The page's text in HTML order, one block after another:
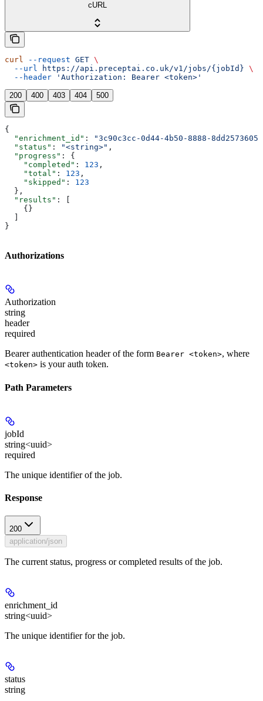
cURL
curl --request GET \
  --url
https://api.preceptai.co.uk/v1/jobs/{jobId} \
  --header
'Authorization: Bearer <token>'
200 400 403 404 500
{
  "enrichment_id"
:
"3c90c3cc-0d44-4b50-8888-
  "status"
: "<string>" ,
  "progress"
: {
    "completed"
: 123 ,
    "total"
: 123 ,
    "skipped"
: 123
  },
  "results"
: [
    {}
}
Authorizations
Authorization
string
header
required
Bearer authentication header of the form Bearer <token>, where
<token> is your auth token.
Path Parameters
jobId
string<uuid>
required
The unique identifier of the job.
Response
200
application/json
The current status, progress or completed results of the job.
enrichment_id
string<uuid>
The unique identifier for the job.
status
string